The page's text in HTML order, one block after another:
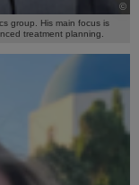
©
group. His main focus is
treatment planning.